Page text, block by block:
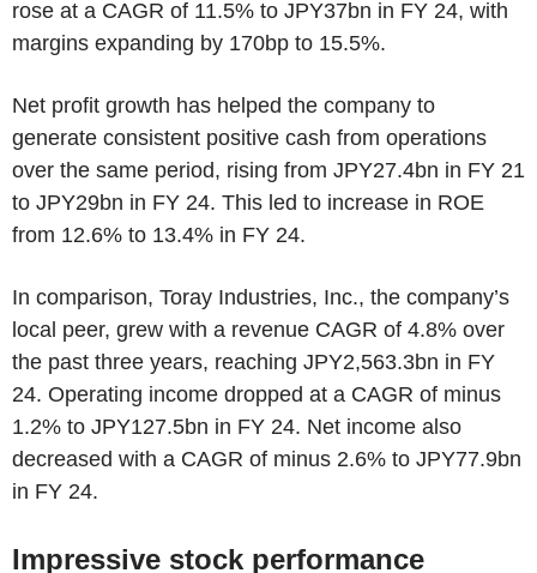
rose at a CAGR of 11.5% to JPY37bn in FY 24, with
margins expanding by 170bp to 15.5%.
Net profit growth has helped the company to
generate consistent positive cash from operations
over the same period, rising from JPY27.4bn in FY 21
to JPY29bn in FY 24. This led to increase in ROE
from 12.6% to 13.4% in FY 24.
In comparison, Toray Industries, Inc., the company’s
local peer, grew with a revenue CAGR of 4.8% over
the past three years, reaching JPY2,563.3bn in FY
24. Operating income dropped at a CAGR of minus
1.2% to JPY127.5bn in FY 24. Net income also
decreased with a CAGR of minus 2.6% to JPY77.9bn
in FY 24.
Impressive stock performance